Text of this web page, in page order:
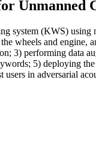
Unmanned
system (KWS)
wheels and engine,
3) performing data
5) deploying
users in adversarial